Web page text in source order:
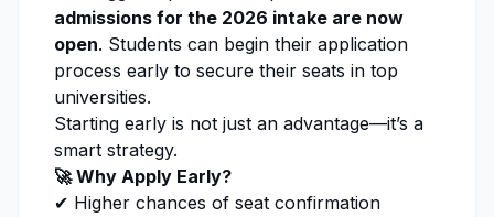
admissions for the 2026 intake are now
open. Students can begin their application
process early to secure their seats in top
universities.
Starting early is not just an advantage—it’s a
smart strategy.
🚀 Why Apply Early?
✔ Higher chances of seat confirmation